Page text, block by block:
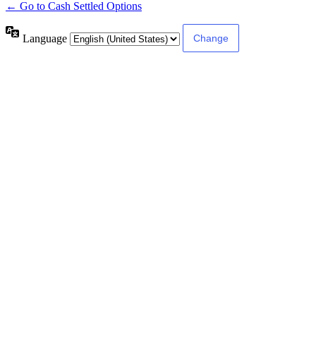
← Go to Cash Settled Options
Language